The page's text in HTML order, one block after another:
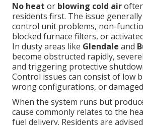
No heat or blowing cold air
residents first. The issue
control unit problems, non-
blocked furnace filters, or
In dusty areas like Glendale and
become obstructed rapidly,
and triggering protective
Control issues can consist of low
wrong configurations, or
When the system runs but
cause commonly relates to the
fuel delivery. Residents are